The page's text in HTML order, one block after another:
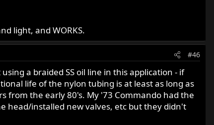
light, and WORKS.
#46
a braided SS oil line in this application - if
life of the nylon tubing is at least as long as
from the early 80's. My '73 Commando had the
head/installed new valves, etc but they didn't